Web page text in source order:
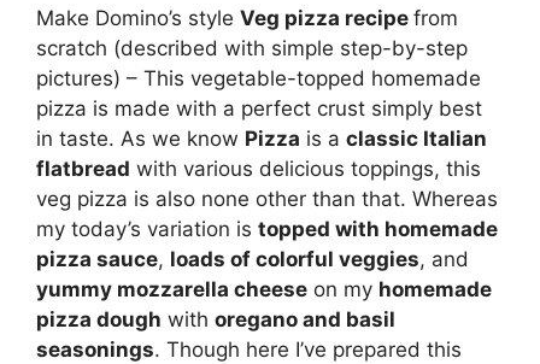
Make Domino’s style Veg pizza recipe from
scratch (described with simple step-by-step
pictures) – This vegetable-topped homemade
pizza is made with a perfect crust simply best
in taste. As we know Pizza is a classic Italian
flatbread with various delicious toppings, this
veg pizza is also none other than that. Whereas
my today’s variation is topped with homemade
pizza sauce, loads of colorful veggies, and
yummy mozzarella cheese on my homemade
pizza dough with oregano and basil
seasonings. Though here I’ve prepared this